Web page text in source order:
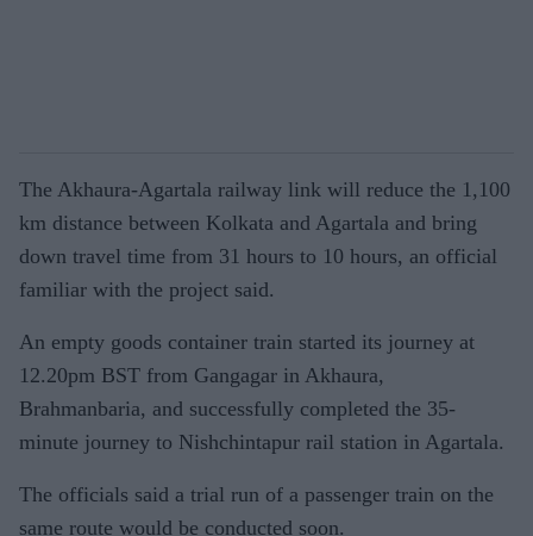
The Akhaura-Agartala railway link will reduce the 1,100
km distance between Kolkata and Agartala and bring
down travel time from 31 hours to 10 hours, an official
familiar with the project said.
An empty goods container train started its journey at
12.20pm BST from Gangagar in Akhaura,
Brahmanbaria, and successfully completed the 35-
minute journey to Nishchintapur rail station in Agartala.
The officials said a trial run of a passenger train on the
same route would be conducted soon.